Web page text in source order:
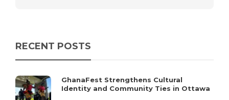
RECENT POSTS
GhanaFest Strengthens Cultural
Identity and Community Ties in Ottawa